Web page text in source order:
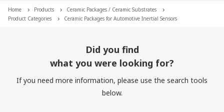
Home Products
Ceramic Packages / Ceramic Substrates
Product Categories
Ceramic Packages for Automotive Inertial Sensors
Did you find
what you were looking for?
If you need more information, please use the search tools
below.